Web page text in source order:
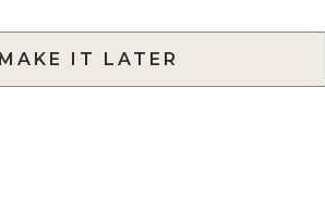
MAKE IT LATER